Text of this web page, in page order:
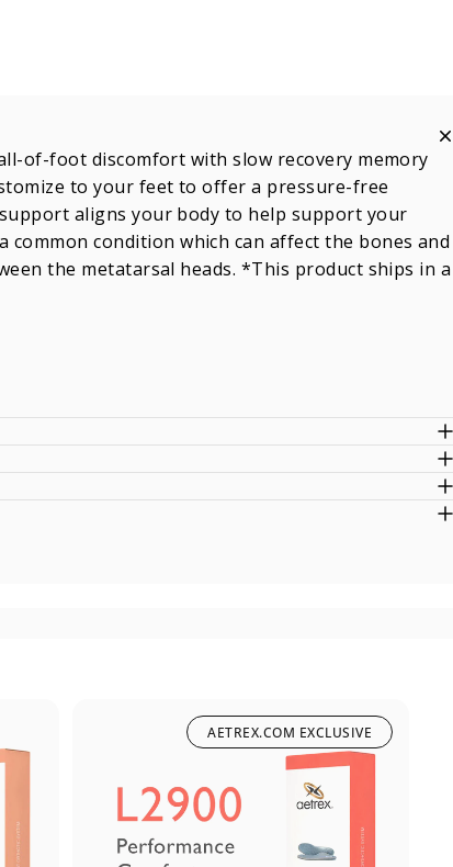
of-foot discomfort with slow recovery memory
to your feet to offer a pressure-free
aligns your body to help support your
condition which can affect the bones and
the metatarsal heads. *This product ships in a
AETREX.COM EXCLUSIVE